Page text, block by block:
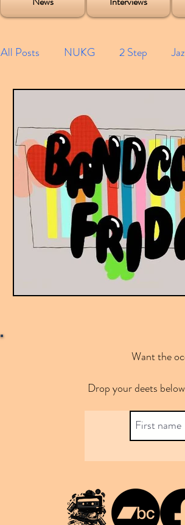
All Posts NUKG 2 Step
Future Garage Festivals
Compilations
Want the
Drop your deets